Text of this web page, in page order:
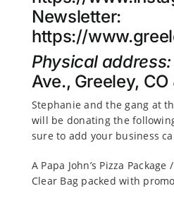
Newsletter:
https://
Physical address:
Ave., Greeley, CO
Stephanie and the gang at
will be donating the
sure to add your business
A Papa John’s Pizza
Clear Bag packed with